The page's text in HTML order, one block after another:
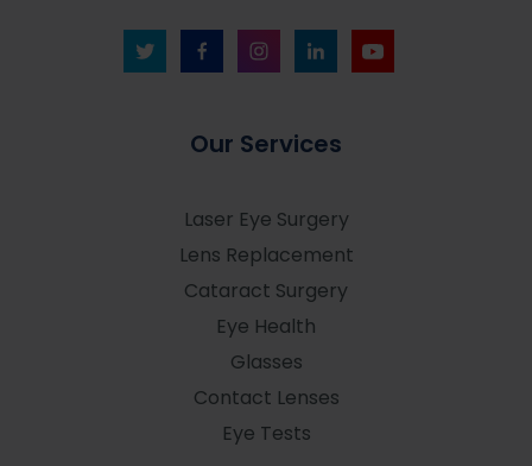
Our Services
Laser Eye Surgery
Lens Replacement
Cataract Surgery
Eye Health
Glasses
Contact Lenses
Eye Tests